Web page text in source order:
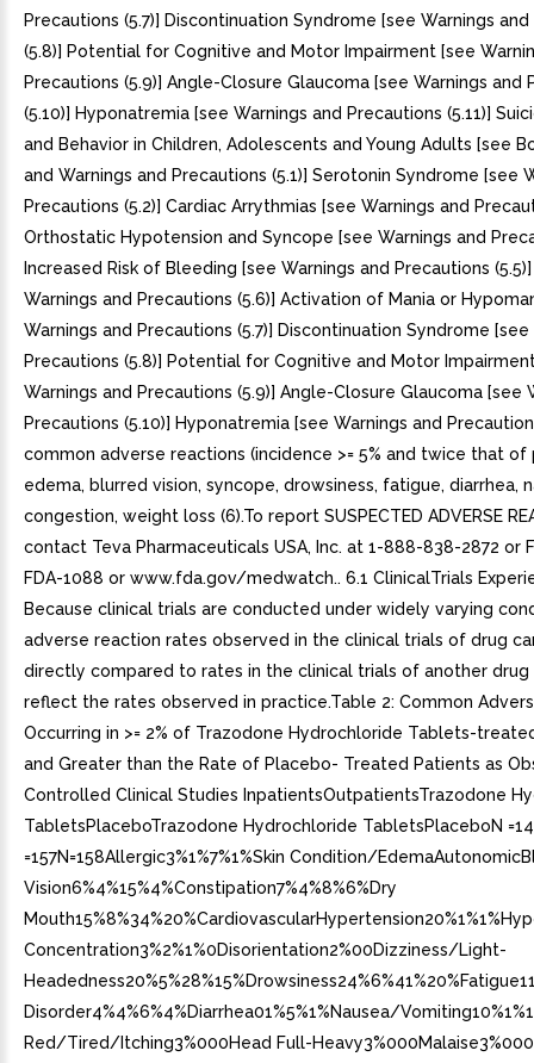
Precautions (5.7)] Discontinuation Syndrome [see Warnings
(5.8)] Potential for Cognitive and Motor Impairment [see
Precautions (5.9)] Angle-Closure Glaucoma [see Warnings and
(5.10)] Hyponatremia [see Warnings and Precautions (5.11)]
and Behavior in Children, Adolescents and Young Adults [see
and Warnings and Precautions (5.1)] Serotonin Syndrome [see
Precautions (5.2)] Cardiac Arrythmias [see Warnings and
Orthostatic Hypotension and Syncope [see Warnings and
Increased Risk of Bleeding [see Warnings and Precautions
Warnings and Precautions (5.6)] Activation of Mania or
Warnings and Precautions (5.7)] Discontinuation Syndrome [see
Precautions (5.8)] Potential for Cognitive and Motor
Warnings and Precautions (5.9)] Angle-Closure Glaucoma [see
Precautions (5.10)] Hyponatremia [see Warnings and
common adverse reactions (incidence >= 5% and twice that of
edema, blurred vision, syncope, drowsiness, fatigue, diarrhea,
congestion, weight loss (6).To report SUSPECTED ADVERSE
contact Teva Pharmaceuticals USA, Inc. at 1-888-838-2872 or
FDA-1088 or www.fda.gov/medwatch.. 6.1 ClinicalTrials
Because clinical trials are conducted under widely varying
adverse reaction rates observed in the clinical trials of drug
directly compared to rates in the clinical trials of another drug
reflect the rates observed in practice.Table 2: Common
Occurring in >= 2% of Trazodone Hydrochloride Tablets-
and Greater than the Rate of Placebo- Treated Patients as
Controlled Clinical Studies InpatientsOutpatientsTrazodone
TabletsPlaceboTrazodone Hydrochloride TabletsPlaceboN
=157N=158Allergic3%1%7%1%Skin Condition/
Vision6%4%15%4%Constipation7%4%8%6%Dry
Concentration3%2%1%0Disorientation2%00Dizziness/Light-
Disorder4%4%6%4%Diarrhea01%5%1%Nausea/
Red/Tired/Itching3%000Head Full-